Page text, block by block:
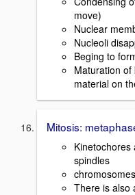
move)
Nuclear
Nucleoli
Beging to
Maturation
material on
Mitosis:
spindles
There is also